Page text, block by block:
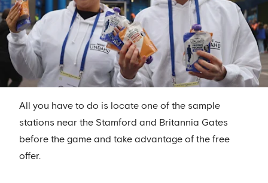
All you have to do is locate one of the sample
stations near the Stamford and Britannia Gates
before the game and take advantage of the free
offer.